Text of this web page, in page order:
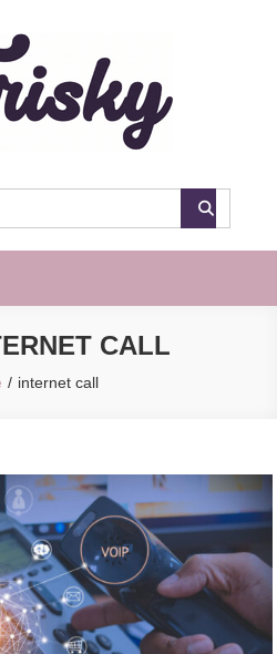
CALL
internet call